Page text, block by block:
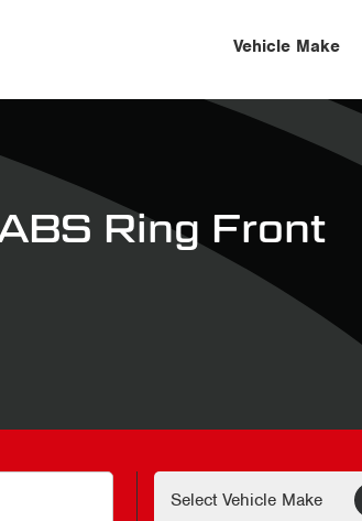
Vehicle Make
Ring Front